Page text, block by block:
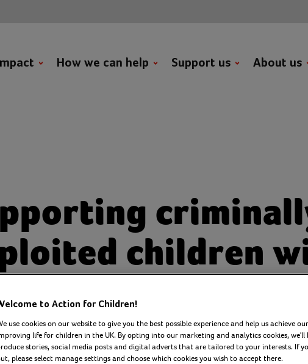
How we can help Support us About us
children
National
Fund
to Action for Children!
use cookies on our website to give you the best possible experience and help us achieve
life for children in the UK. By opting into our marketing and analytics cookies, we'll
stories, social media posts and digital adverts that are tailored to your interests. If
please select manage settings and choose which cookies you wish to accept there.